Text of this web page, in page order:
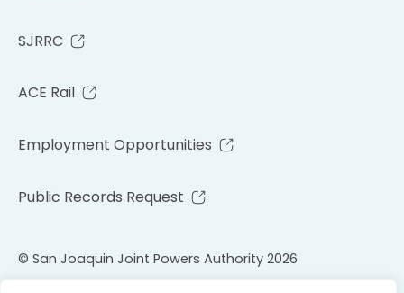
SJRRC
ACE Rail
Employment Opportunities
Public Records Request
© San Joaquin Joint Powers Authority 2026